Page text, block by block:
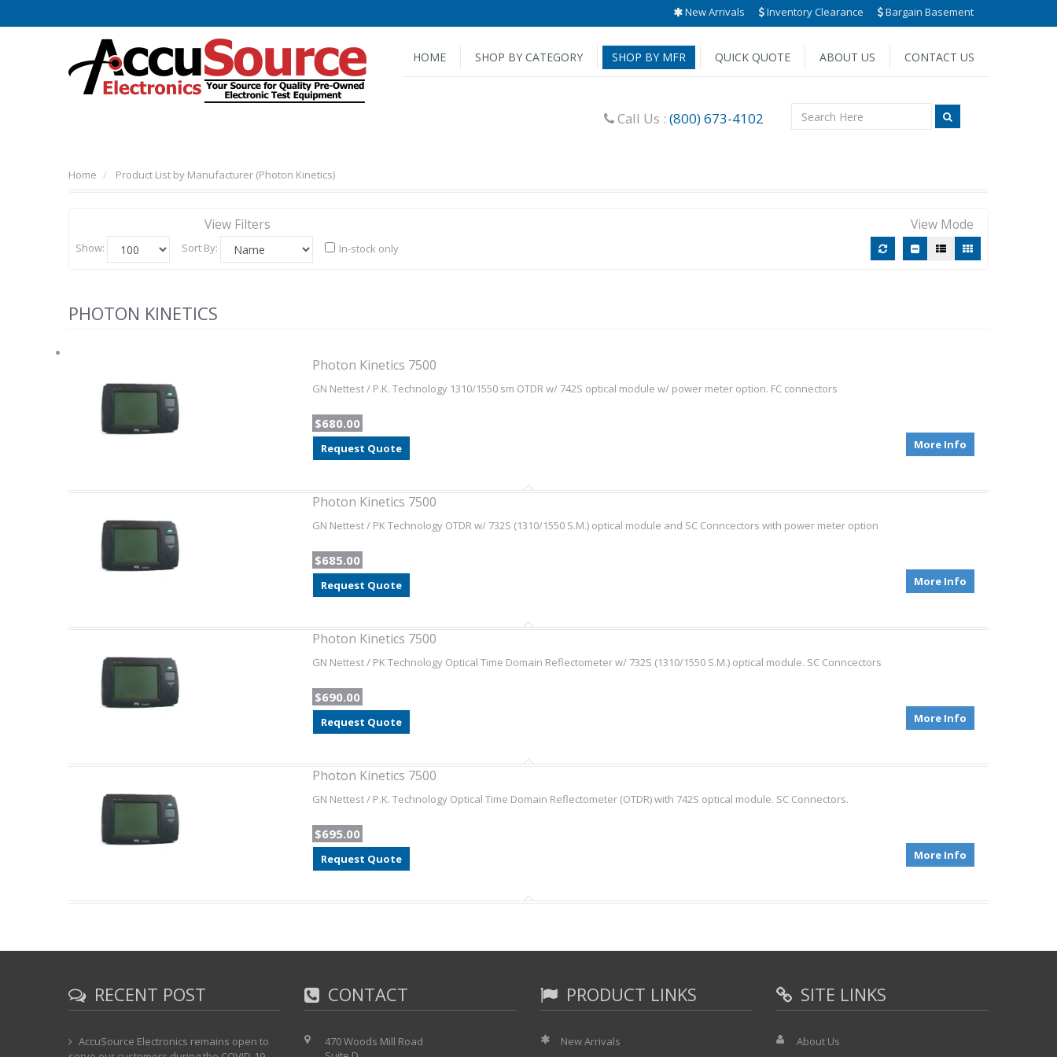
New Arrivals Inventory Clearance Bargain Basement
HOME SHOP BY CATEGORY SHOP BY MFR QUICK QUOTE ABOUT US CONTACT US
Call Us : (800) 673-4102
Home Product List by Manufacturer (Photon Kinetics)
View Filters
Show: Sort By: In-stock only
View Mode
PHOTON KINETICS
Photon Kinetics 7500
GN Nettest / P.K. Technology 1310/1550 sm OTDR w/ 742S optical module w/ power meter option. FC connectors
$680.00
Request Quote More Info
Photon Kinetics 7500
GN Nettest / PK Technology OTDR w/ 732S (1310/1550 S.M.) optical module and SC Conncectors with power meter option
$685.00
Request Quote More Info
Photon Kinetics 7500
GN Nettest / PK Technology Optical Time Domain Reflectometer w/ 732S (1310/1550 S.M.) optical module. SC Conncectors
$690.00
Request Quote More Info
Photon Kinetics 7500
GN Nettest / P.K. Technology Optical Time Domain Reflectometer (OTDR) with 742S optical module. SC Connectors.
$695.00
Request Quote More Info
RECENT POST
AccuSource Electronics remains open to
CONTACT
470 Woods Mill Road
PRODUCT LINKS
New Arrivals
SITE LINKS
About Us